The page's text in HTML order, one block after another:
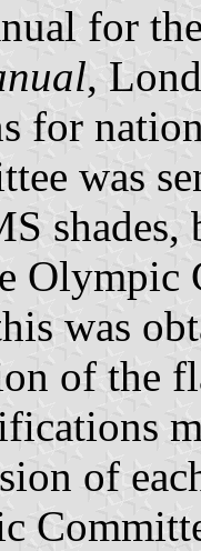
for
,
for
was
Olympic
was
of the
of